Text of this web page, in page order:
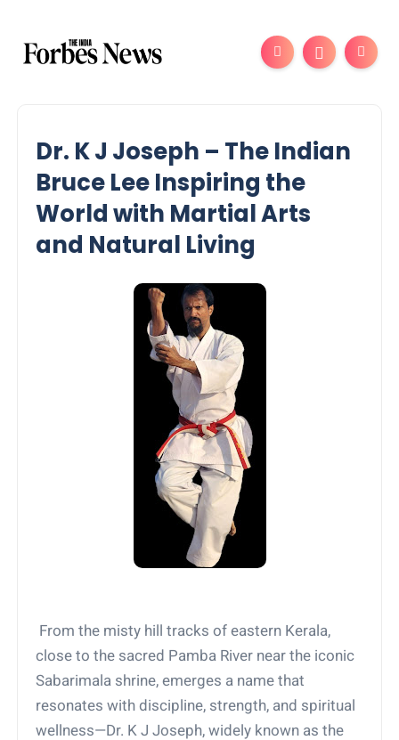
Dr. K J Joseph – The Indian
Bruce Lee Inspiring the
World with Martial Arts
and Natural Living
From the misty hill tracks of eastern Kerala,
close to the sacred Pamba River near the iconic
Sabarimala shrine, emerges a name that
resonates with discipline, strength, and spiritual
wellness—Dr. K J Joseph, widely known as the